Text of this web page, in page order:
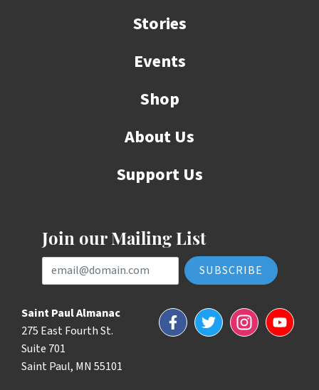
Stories
Events
Shop
About Us
Support Us
Join our Mailing List
Email Address
Saint Paul Almanac
275 East Fourth St.
Suite 701
Saint Paul, MN 55101
FacebookTwitterInstagramYouTube